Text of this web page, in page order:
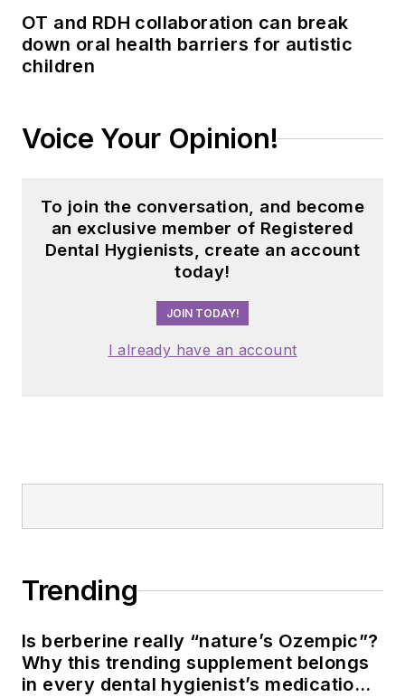
OT and RDH collaboration can break
down oral health barriers for autistic
children
Voice Your Opinion!
To join the conversation, and become
an exclusive member of Registered
Dental Hygienists, create an account
today!
JOIN TODAY!
I already have an account
Trending
Is berberine really “nature’s Ozempic”?
Why this trending supplement belongs
in every dental hygienist’s medication